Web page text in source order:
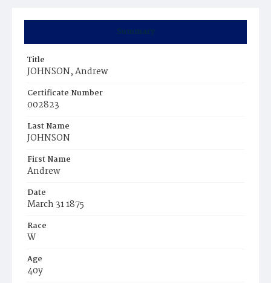
Summary
Title
JOHNSON, Andrew
Certificate Number
002823
Last Name
JOHNSON
First Name
Andrew
Date
March 31 1875
Race
W
Age
40y